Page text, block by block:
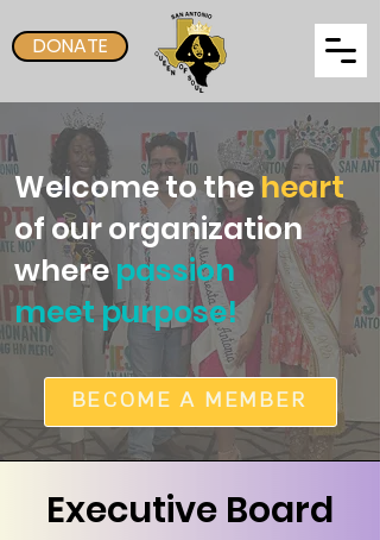
DONATE
Welcome to theheart
of our organization
wherepassion
meet purpose!
BECOME A MEMBER
Executive Board